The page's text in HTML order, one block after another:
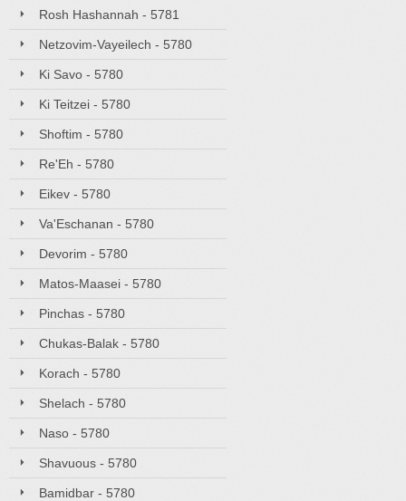
Rosh Hashannah - 5781
Netzovim-Vayeilech - 5780
Ki Savo - 5780
Ki Teitzei - 5780
Shoftim - 5780
Re'Eh - 5780
Eikev - 5780
Va'Eschanan - 5780
Devorim - 5780
Matos-Maasei - 5780
Pinchas - 5780
Chukas-Balak - 5780
Korach - 5780
Shelach - 5780
Naso - 5780
Shavuous - 5780
Bamidbar - 5780